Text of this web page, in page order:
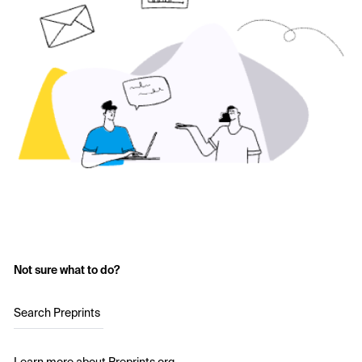
Not sure what to do?
Search Preprints